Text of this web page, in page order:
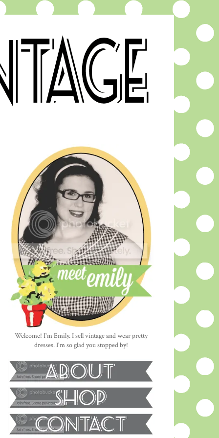
Welcome! I'm Emily. I sell vintage and wear pretty
dresses. I'm so glad you stopped by!